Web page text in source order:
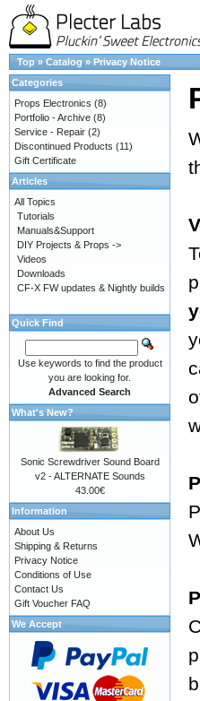
Top » Catalog » Privacy Notice
Categories
Props Electronics (8)
Portfolio - Archive (8)
Service - Repair (2)
Discontinued Products (11)
Gift Certificate
Articles
All Topics
Tutorials
Manuals&Support
DIY Projects & Props ->
Videos
Downloads
CF-X FW updates & Nightly builds
Quick Find
Use keywords to find the product
you are looking for.
Advanced Search
What's New?
Sonic Screwdriver Sound Board
v2 - ALTERNATE Sounds
43.00€
Information
About Us
Shipping & Returns
Privacy Notice
Conditions of Use
Contact Us
Gift Voucher FAQ
We Accept